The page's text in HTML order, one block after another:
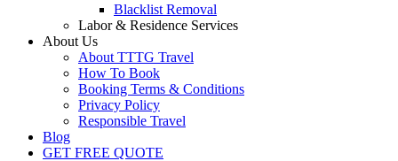
Blacklist Removal
Labor & Residence Services
About Us
About TTTG Travel
How To Book
Booking Terms & Conditions
Privacy Policy
Responsible Travel
Blog
GET FREE QUOTE